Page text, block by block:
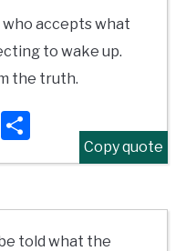
who accepts what
to wake up.
the truth.
Reddit
Share
Copy quote
told what the